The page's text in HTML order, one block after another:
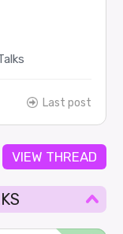
Last post
VIEW THREAD